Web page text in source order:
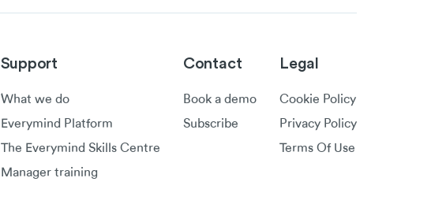
Support
What we do
Everymind Platform
The Everymind Skills Centre
Manager training
Contact
Book a demo
Subscribe
Legal
Cookie Policy
Privacy Policy
Terms Of Use